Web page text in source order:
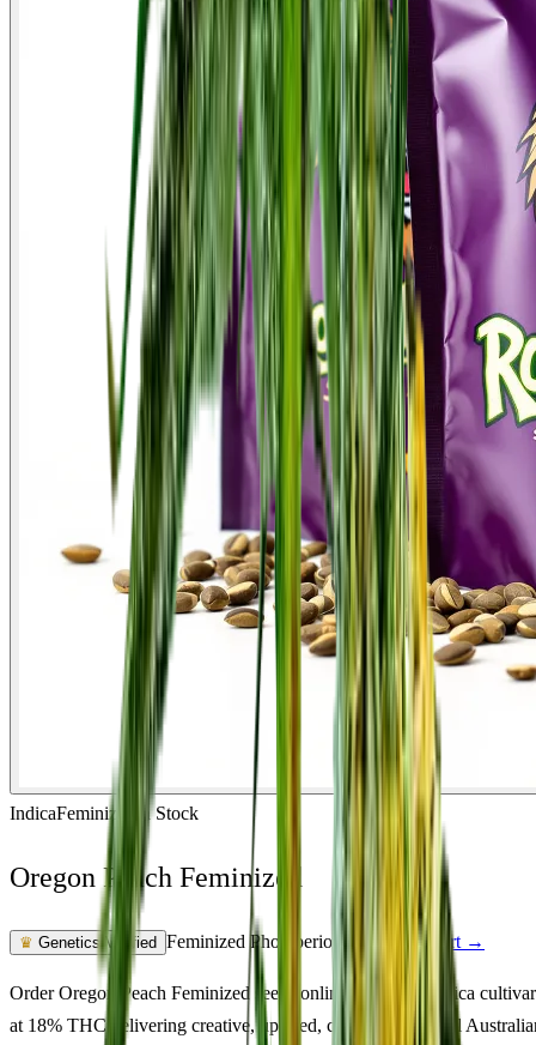
IndicaFeminized In Stock
Oregon Peach Feminized
♛ Genetics Verified Feminized PhotoperiodSee Lab Report →
Order Oregon Peach Feminized seeds online. A quality indica cultivar
at 18% THC delivering creative, uplifted, calm. Suited to all